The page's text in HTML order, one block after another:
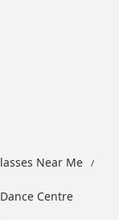
Near Me
Centre